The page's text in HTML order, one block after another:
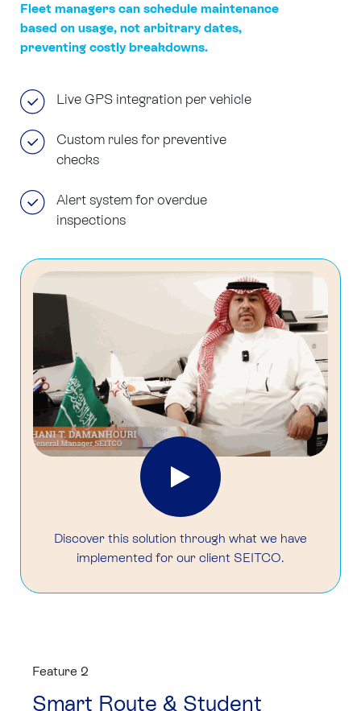
Fleet managers can schedule maintenance
based on usage, not arbitrary dates,
preventing costly breakdowns.
Live GPS integration per vehicle
Custom rules for preventive
checks
Alert system for overdue
inspections
Discover this solution through what we have
implemented for our client SEITCO.
Feature 2
Smart Route & Student